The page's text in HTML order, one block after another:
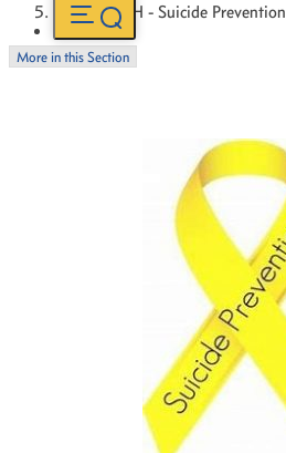
OUTREACH - Suicide Prevention
More in this Section